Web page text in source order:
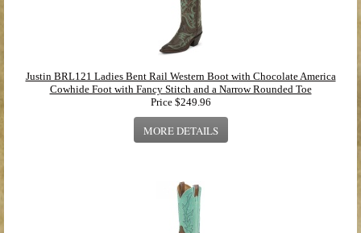
Justin BRL121 Ladies Bent Rail Western Boot with Chocolate America
Cowhide Foot with Fancy Stitch and a Narrow Rounded Toe
Price $249.96
MORE DETAILS